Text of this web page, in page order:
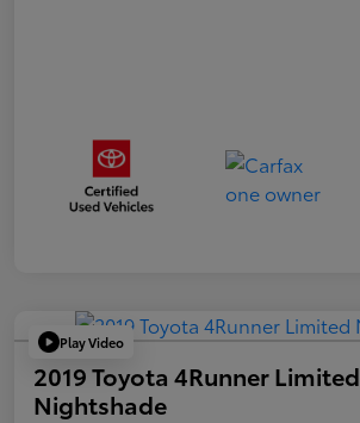
Play Video
2019 Toyota 4Runner Limited
Nightshade